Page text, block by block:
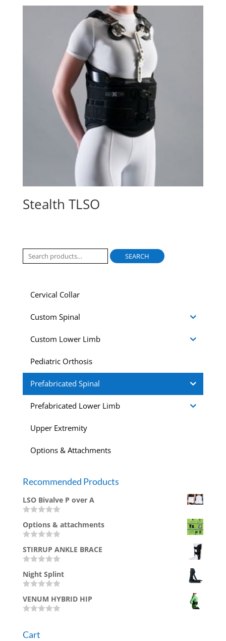
Stealth TLSO
Search
for:
SEARCH
Cervical Collar
Custom Spinal
Custom Lower Limb
Pediatric Orthosis
Prefabricated Spinal
Prefabricated Lower Limb
Upper Extremity
Options & Attachments
Recommended Products
LSO Bivalve P over A
a
t
d
0
o
t
o
5
Options & attachments
a
t
d
0
o
t
o
STIRRUP ANKLE BRACE
a
t
d
0
o
o
Night Splint
a
t
o
VENUM HYBRID HIP
tCart